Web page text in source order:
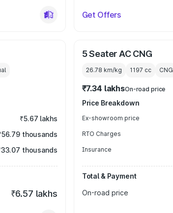
Get Offers
₹5.67 lakhs
thousands
thousands
₹6.57 lakhs
5 Seater AC CNG
26.78 km/kg 1197 cc CNG
₹7.34 lakhsOn-road price
Price Breakdown
Ex-showroom price
RTO Charges
Insurance
Total & Payment
On-road price